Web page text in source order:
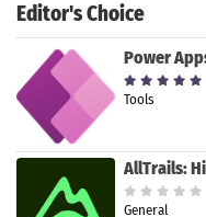
Editor's Choice
Power
Tools
AllTrails:
General